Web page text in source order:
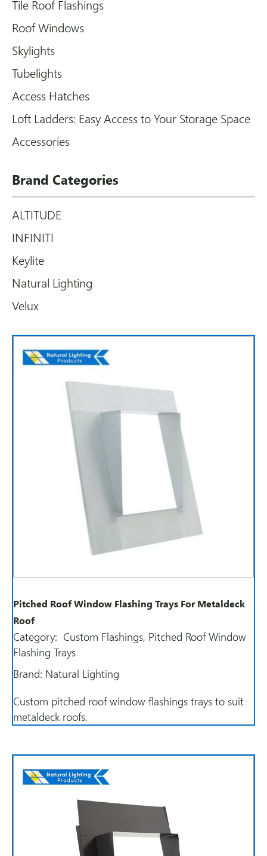
Tile Roof Flashings
Roof Windows
Skylights
Tubelights
Access Hatches
Loft Ladders: Easy Access to Your Storage Space
Accessories
Brand Categories
ALTITUDE
INFINITI
Keylite
Natural Lighting
Velux
Pitched Roof Window Flashing Trays For Metaldeck
Roof
Category: Custom Flashings, Pitched Roof Window
Flashing Trays
Brand: Natural Lighting
Custom pitched roof window flashings trays to suit
metaldeck roofs.